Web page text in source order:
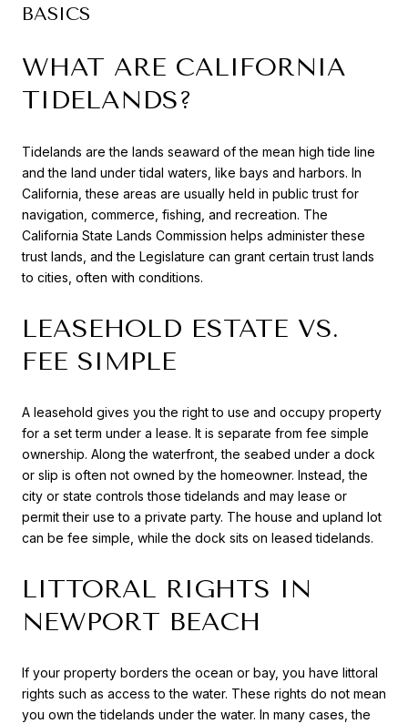
BASICS
WHAT ARE CALIFORNIA
TIDELANDS?
Tidelands are the lands seaward of the mean high tide line
and the land under tidal waters, like bays and harbors. In
California, these areas are usually held in public trust for
navigation, commerce, fishing, and recreation. The
California State Lands Commission helps administer these
trust lands, and the Legislature can grant certain trust lands
to cities, often with conditions.
LEASEHOLD ESTATE VS.
FEE SIMPLE
A leasehold gives you the right to use and occupy property
for a set term under a lease. It is separate from fee simple
ownership. Along the waterfront, the seabed under a dock
or slip is often not owned by the homeowner. Instead, the
city or state controls those tidelands and may lease or
permit their use to a private party. The house and upland lot
can be fee simple, while the dock sits on leased tidelands.
LITTORAL RIGHTS IN
NEWPORT BEACH
If your property borders the ocean or bay, you have littoral
rights such as access to the water. These rights do not mean
you own the tidelands under the water. In many cases, the